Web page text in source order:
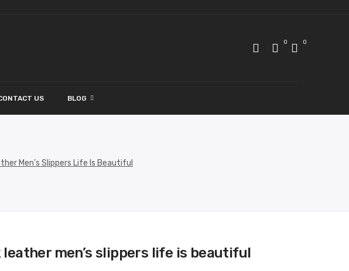
0 0
US BLOG
Men’s Slippers Life Is Beautiful
leather men’s slippers life is beautiful